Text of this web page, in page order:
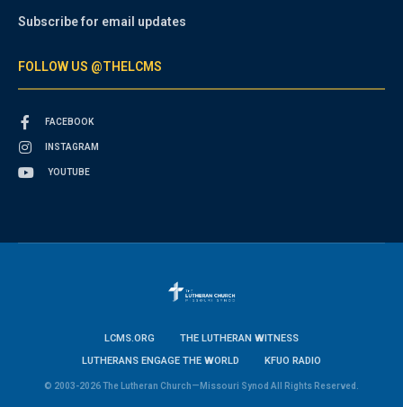
Subscribe for email updates
FOLLOW US @THELCMS
FACEBOOK
INSTAGRAM
YOUTUBE
LCMS.ORG
THE LUTHERAN WITNESS
LUTHERANS ENGAGE THE WORLD
KFUO RADIO
© 2003-2026 The Lutheran Church—Missouri Synod All Rights Reserved.